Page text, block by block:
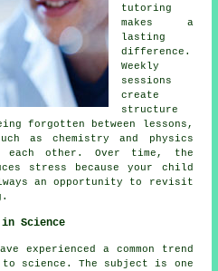
tutoring
makes a
lasting
difference.
Weekly
sessions
create
structure
forgotten between lessons,
as chemistry and physics
each other. Over time, the
stress because your child
an opportunity to revisit
Science
experienced a common trend
to science . The subject is one